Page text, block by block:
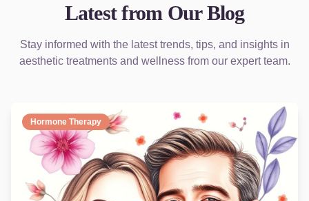
Latest from Our Blog
Stay informed with the latest trends, tips, and insights in
aesthetic treatments and wellness from our expert team.
Hormone Therapy